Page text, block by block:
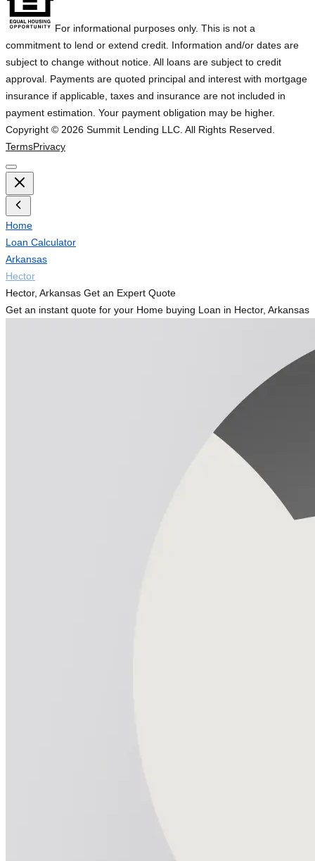
For informational purposes only. This is not a
commitment to lend or extend credit. Information and/or dates are
subject to change without notice. All loans are subject to credit
approval. Payments are quoted principal and interest with mortgage
insurance if applicable, taxes and insurance are not included in
payment estimation. Your payment obligation may be higher.
Copyright © 2026 Summit Lending LLC. All Rights Reserved.
TermsPrivacy
Home
Loan Calculator
Arkansas
Hector
Hector, Arkansas Get an Expert Quote
Get an instant quote for your Home buying Loan in Hector, Arkansas